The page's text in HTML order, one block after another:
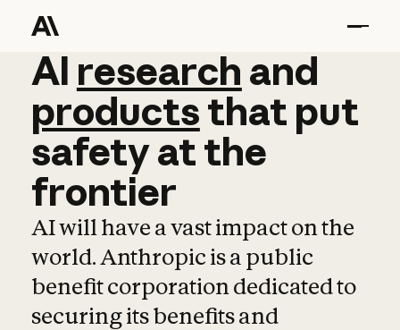
AI research and
AI research and
productsthat put
safetyatthe
frontier
AI will have a vast impact on the
world. Anthropic is a public
benefit corporation dedicated to
securing its benefits and